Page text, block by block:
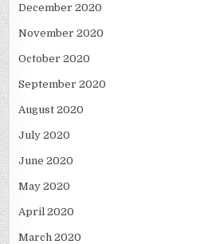
December 2020
November 2020
October 2020
September 2020
August 2020
July 2020
June 2020
May 2020
April 2020
March 2020